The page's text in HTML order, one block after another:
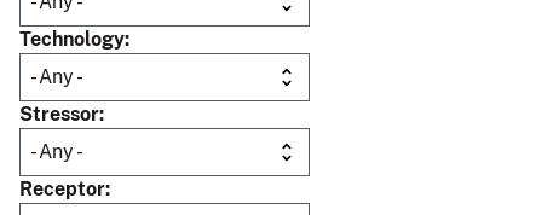
Technology
Stressor
Receptor